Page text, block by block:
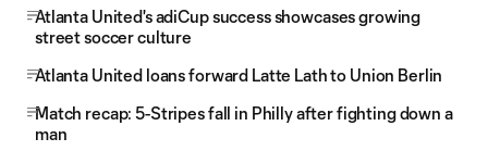
Atlanta United's adiCup success showcases growing
street soccer culture
Atlanta United loans forward Latte Lath to Union Berlin
Match recap: 5-Stripes fall in Philly after fighting down a
man